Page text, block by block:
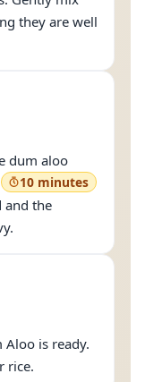
they are well
dum aloo
10 minutes
and the
Aloo is ready.
rice.